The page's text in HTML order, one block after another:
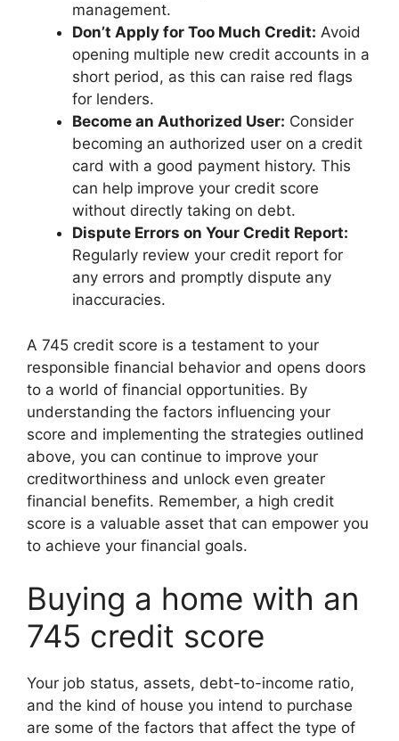
management.
Don’t Apply for Too Much Credit: Avoid
opening multiple new credit accounts in a
short period, as this can raise red flags
for lenders.
Become an Authorized User: Consider
becoming an authorized user on a credit
card with a good payment history. This
can help improve your credit score
without directly taking on debt.
Dispute Errors on Your Credit Report:
Regularly review your credit report for
any errors and promptly dispute any
inaccuracies.
A 745 credit score is a testament to your
responsible financial behavior and opens doors
to a world of financial opportunities. By
understanding the factors influencing your
score and implementing the strategies outlined
above, you can continue to improve your
creditworthiness and unlock even greater
financial benefits. Remember, a high credit
score is a valuable asset that can empower you
to achieve your financial goals.
Buying a home with an
745 credit score
Your job status, assets, debt-to-income ratio,
and the kind of house you intend to purchase
are some of the factors that affect the type of